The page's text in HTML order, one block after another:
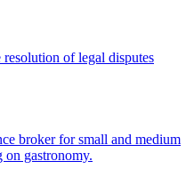
of legal disputes
broker for small and medium
on gastronomy.